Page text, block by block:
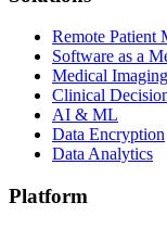
Remote Patient
Software as a
Medical Imaging
Clinical
AI & ML
Data Encryption
Data Analytics
Platform